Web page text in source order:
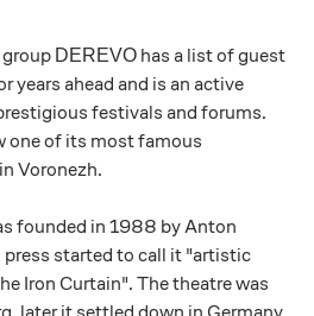
DEREVO has a list of guest
years ahead and is an active
festivals and forums.
one of its most famous
Voronezh.
founded in 1988 by Anton
started to call it "artistic
Iron Curtain". The theatre was